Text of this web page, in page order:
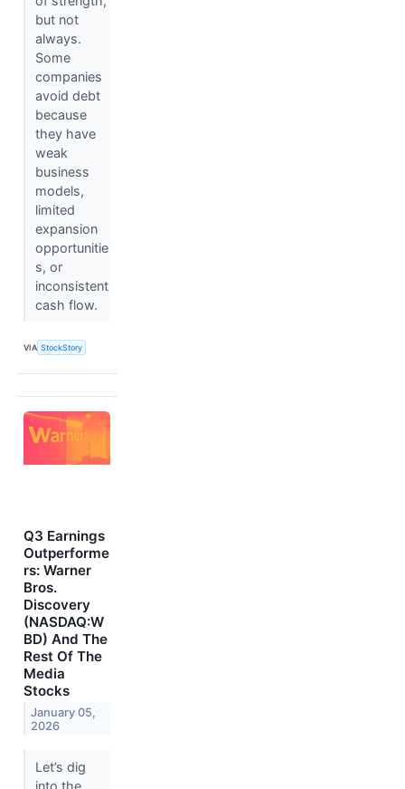
but not
always.
Some
companies
avoid debt
because
they have
weak
business
models,
limited
expansion
opportunitie
s, or
inconsistent
cash flow.
VIA StockStory
Q3 Earnings
Outperforme
rs: Warner
Bros.
Discovery
(NASDAQ:W
BD) And The
Rest Of The
Media
Stocks
January 05,
2026
Let’s dig
into the